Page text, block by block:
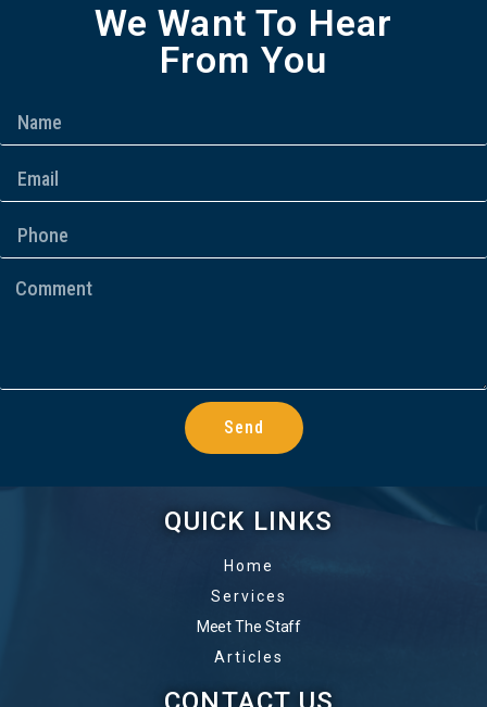
We Want To Hear
From You
Send
QUICK LINKS
Home
Services
Meet The Staff
Articles